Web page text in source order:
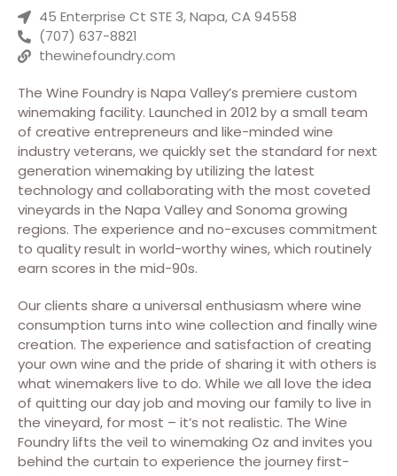
45 Enterprise Ct STE 3, Napa, CA 94558
(707) 637-8821
thewinefoundry.com
The Wine Foundry is Napa Valley’s premiere custom
winemaking facility. Launched in 2012 by a small team
of creative entrepreneurs and like-minded wine
industry veterans, we quickly set the standard for next
generation winemaking by utilizing the latest
technology and collaborating with the most coveted
vineyards in the Napa Valley and Sonoma growing
regions. The experience and no-excuses commitment
to quality result in world-worthy wines, which routinely
earn scores in the mid-90s.
Our clients share a universal enthusiasm where wine
consumption turns into wine collection and finally wine
creation. The experience and satisfaction of creating
your own wine and the pride of sharing it with others is
what winemakers live to do. While we all love the idea
of quitting our day job and moving our family to live in
the vineyard, for most – it’s not realistic. The Wine
Foundry lifts the veil to winemaking Oz and invites you
behind the curtain to experience the journey first-